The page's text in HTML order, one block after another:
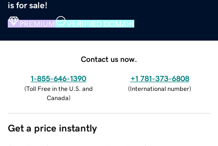
is for sale!
PREMIUM VERIFIED DOMAIN
Contact us now.
1-855-646-1390
(Toll Free in the U.S. and
Canada)
+1 781-373-6808
(International number)
Get a price instantly